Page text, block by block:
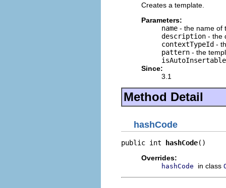
Creates a template.
Parameters:
name - the name of
description - the
contextTypeId -
pattern - the
isAutoInsertable
Since:
3.1
Method Detail
hashCode
public int hashCode()
Overrides:
hashCode in class